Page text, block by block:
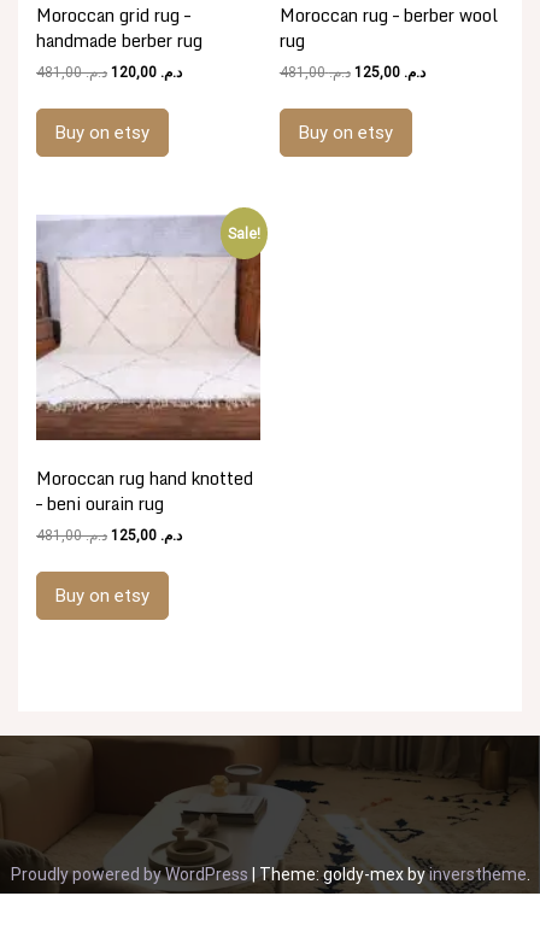
Moroccan grid rug –
handmade berber rug
د.م.481,00
Original د.م.Current
Buy on etsy
Moroccan rug – berber wool
rug
د.م.481,00
Original د.م. 125,00
Current
Buy on etsy
Sale!
Moroccan rug hand knotted
– beni ourain rug
د.م.481,00
Original
was:
د.م.Current
Buy on etsy
Proudly powered by WordPress |Theme: goldy-mex byinverstheme.